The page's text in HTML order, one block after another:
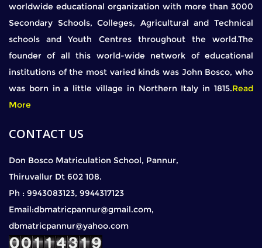
worldwide educational organization with more than 3000
Secondary Schools, Colleges, Agricultural and Technical
schools and Youth Centres throughout the world.The
founder of all this world-wide network of educational
institutions of the most varied kinds was John Bosco, who
was born in a little village in Northern Italy in 1815.Read
More
CONTACT US
Don Bosco Matriculation School, Pannur,
Thiruvallur Dt 602 108.
Ph : 9943083123, 9944317123
Email:dbmatricpannur@gmail.com,
dbmatricpannur@yahoo.com